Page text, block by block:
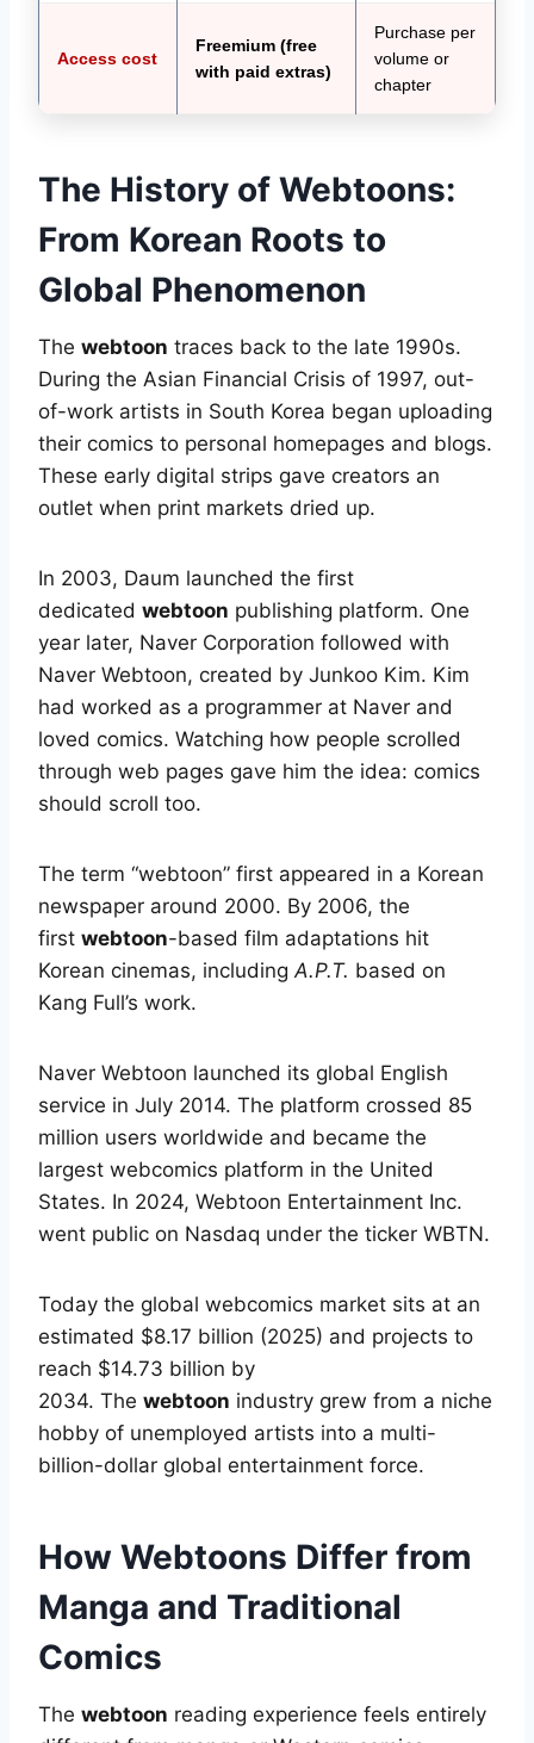
Access cost
Freemium (free
with paid extras)
Purchase per
volume or
chapter
The History of Webtoons:
From Korean Roots to
Global Phenomenon
The webtoon traces back to the late 1990s.
During the Asian Financial Crisis of 1997, out-
of-work artists in South Korea began uploading
their comics to personal homepages and blogs.
These early digital strips gave creators an
outlet when print markets dried up.
In 2003, Daum launched the first
dedicated webtoon publishing platform. One
year later, Naver Corporation followed with
Naver Webtoon, created by Junkoo Kim. Kim
had worked as a programmer at Naver and
loved comics. Watching how people scrolled
through web pages gave him the idea: comics
should scroll too.
The term “webtoon” first appeared in a Korean
newspaper around 2000. By 2006, the
first webtoon-based film adaptations hit
Korean cinemas, includingA.P.T. based on
Kang Full’s work.
Naver Webtoon launched its global English
service in July 2014. The platform crossed 85
million users worldwide and became the
largest webcomics platform in the United
States. In 2024, Webtoon Entertainment Inc.
went public on Nasdaq under the ticker WBTN.
Today the global webcomics market sits at an
estimated $8.17 billion (2025) and projects to
reach $14.73 billion by
2034. The webtoon industry grew from a niche
hobby of unemployed artists into a multi-
billion-dollar global entertainment force.
How Webtoons Differ from
Manga and Traditional
Comics
The webtoon reading experience feels entirely